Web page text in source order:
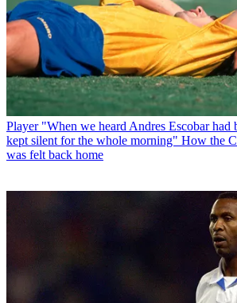
Player "When we heard Andres Escobar had
kept silent for the whole morning" How the
was felt back home